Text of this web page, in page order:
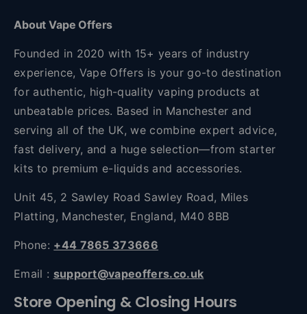
About Vape Offers
Founded in 2020 with 15+ years of industry
experience, Vape Offers is your go-to destination
for authentic, high-quality vaping products at
unbeatable prices. Based in Manchester and
serving all of the UK, we combine expert advice,
fast delivery, and a huge selection—from starter
kits to premium e-liquids and accessories.
Unit 45, 2 Sawley Road Sawley Road, Miles
Platting, Manchester, England, M40 8BB
Phone: +44 7865 373666
Email : support@vapeoffers.co.uk
Store Opening & Closing Hours